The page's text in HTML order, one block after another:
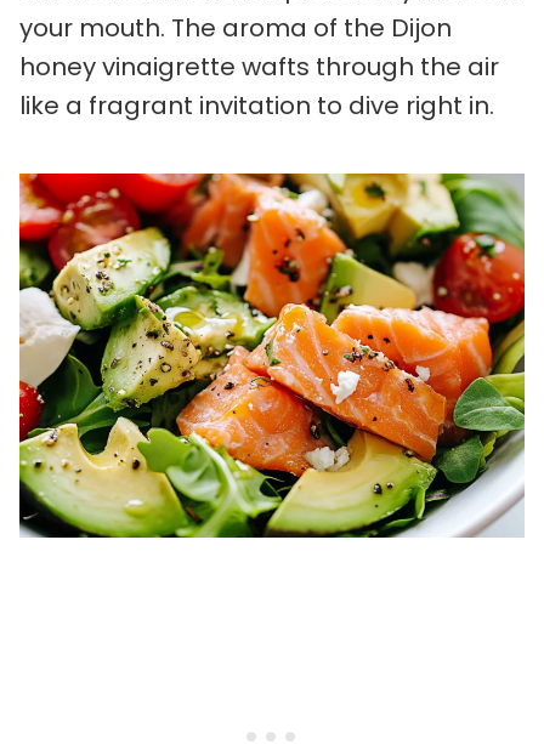
your mouth. The aroma of the Dijon
honey vinaigrette wafts through the air
like a fragrant invitation to dive right in.